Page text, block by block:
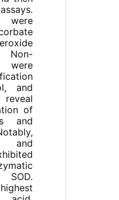
were
Non-
were
and
of
and
and
SOD.